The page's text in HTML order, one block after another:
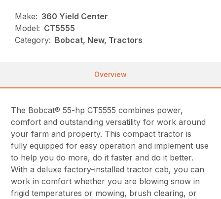
Make: 360 Yield Center
Model: CT5555
Category: Bobcat, New, Tractors
Overview
The Bobcat® 55-hp CT5555 combines power,
comfort and outstanding versatility for work around
your farm and property. This compact tractor is
fully equipped for easy operation and implement use
to help you do more, do it faster and do it better.
With a deluxe factory-installed tractor cab, you can
work in comfort whether you are blowing snow in
frigid temperatures or mowing, brush clearing, or